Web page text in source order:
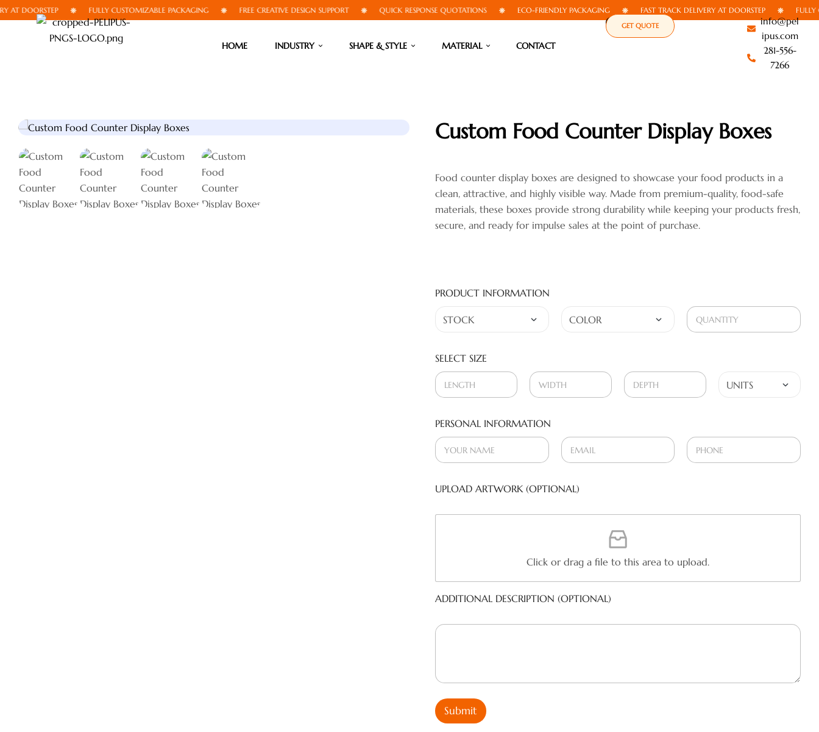
FULLY CUSTOMIZABLE PACKAGING FREE CREATIVE DESIGN SUPPORT QUICK RESPONSE QUOTATIONS ECO-FRIENDLY PACKAGING FAST TRACK DELIVERY AT DOORSTEP FULLY
HOME INDUSTRY SHAPE & STYLE MATERIAL CONTACT
GET QUOTE
info@pel
ipus.com
281-556-
7266
🔍 Custom Food Counter Display Boxes
Food counter display boxes are designed to showcase your food products in a
clean, attractive, and highly visible way. Made from premium-quality, food-safe
materials, these boxes provide strong durability while keeping your products fresh,
secure, and ready for impulse sales at the point of purchase.
PRODUCT INFORMATION
SELECT SIZE
PERSONAL INFORMATION
UPLOAD ARTWORK (OPTIONAL)
Click or drag a file to this area to upload.
ADDITIONAL DESCRIPTION (OPTIONAL)
Submit